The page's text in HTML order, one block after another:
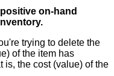
positive on-hand
.
're trying to delete the
) of the item has
is, the cost (value) of the